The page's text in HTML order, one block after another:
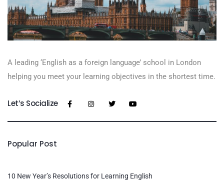
A leading ‘English as a foreign language’​ school in London
helping you meet your learning objectives in the shortest time.
Let’s Socialize
Popular Post
10 New Year’s Resolutions for Learning English